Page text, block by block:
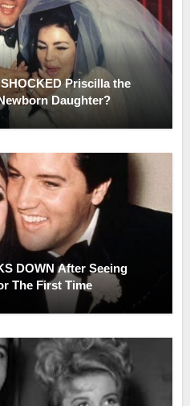
Priscilla the
Daughter?
DOWN After Seeing
The First Time